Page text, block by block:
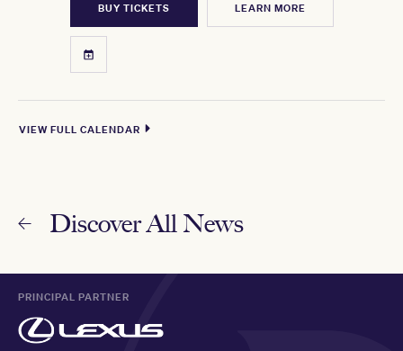
VIEW FULL CALENDAR
BUY TICKETS LEARN MORE
Discover All News
PRINCIPAL PARTNER